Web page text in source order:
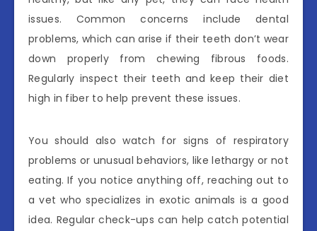
issues. Common concerns include dental
problems, which can arise if their teeth don’t wear
down properly from chewing fibrous foods.
Regularly inspect their teeth and keep their diet
high in fiber to help prevent these issues.
You should also watch for signs of respiratory
problems or unusual behaviors, like lethargy or not
eating. If you notice anything off, reaching out to
a vet who specializes in exotic animals is a good
idea. Regular check-ups can help catch potential